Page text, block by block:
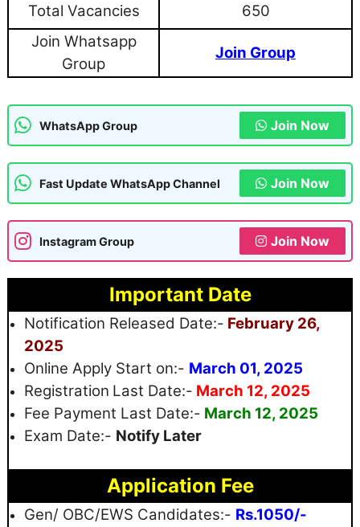
Total Vacancies
650
Join Whatsapp
Group
Join Group
WhatsApp Group Join Now
Fast Update WhatsApp Channel Join Now
Instagram Group Join Now
Important Date
Notification Released Date:- February 26,
2025
Online Apply Start on:- March 01, 2025
Registration Last Date:- March 12, 2025
Fee Payment Last Date:- March 12, 2025
Exam Date:- Notify Later
Application Fee
Gen/ OBC/EWS Candidates:- Rs.1050/-